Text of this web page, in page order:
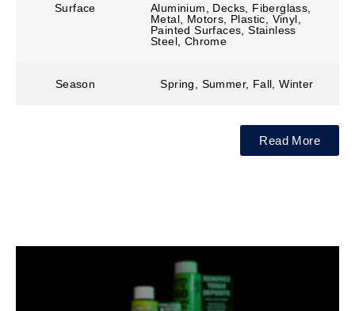
Surface
Aluminium, Decks, Fiberglass,
Metal, Motors, Plastic, Vinyl,
Painted Surfaces, Stainless
Steel, Chrome
Season Spring, Summer, Fall, Winter
Read More